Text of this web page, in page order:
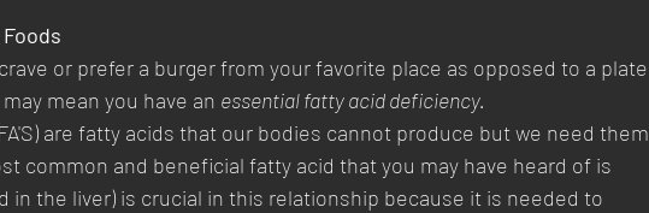
or prefer a burger from your favorite place as opposed to a plate
mean you have an essential fatty acid deficiency.
are fatty acids that our bodies cannot produce but we need them
common and beneficial fatty acid that you may have heard of is
in the liver) is crucial in this relationship because it is needed to